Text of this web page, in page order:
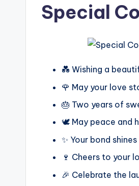
Special
💑 Wishing a
🌹 May your love
🎂 Two years of
🕊️ May peace and
✨ Your bond
🍷 Cheers to your
🎉 Celebrate the